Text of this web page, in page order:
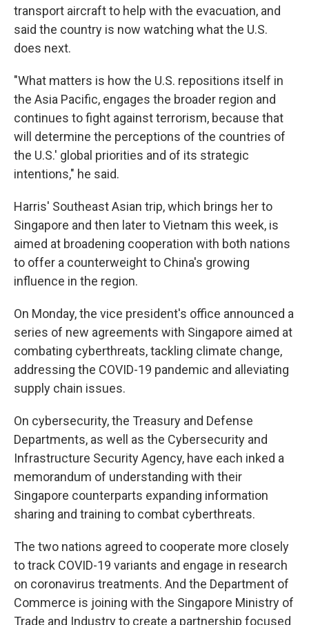
transport aircraft to help with the evacuation, and
said the country is now watching what the U.S.
does next.
"What matters is how the U.S. repositions itself in
the Asia Pacific, engages the broader region and
continues to fight against terrorism, because that
will determine the perceptions of the countries of
the U.S.′ global priorities and of its strategic
intentions," he said.
Harris' Southeast Asian trip, which brings her to
Singapore and then later to Vietnam this week, is
aimed at broadening cooperation with both nations
to offer a counterweight to China's growing
influence in the region.
On Monday, the vice president's office announced a
series of new agreements with Singapore aimed at
combating cyberthreats, tackling climate change,
addressing the COVID-19 pandemic and alleviating
supply chain issues.
On cybersecurity, the Treasury and Defense
Departments, as well as the Cybersecurity and
Infrastructure Security Agency, have each inked a
memorandum of understanding with their
Singapore counterparts expanding information
sharing and training to combat cyberthreats.
The two nations agreed to cooperate more closely
to track COVID-19 variants and engage in research
on coronavirus treatments. And the Department of
Commerce is joining with the Singapore Ministry of
Trade and Industry to create a partnership focused